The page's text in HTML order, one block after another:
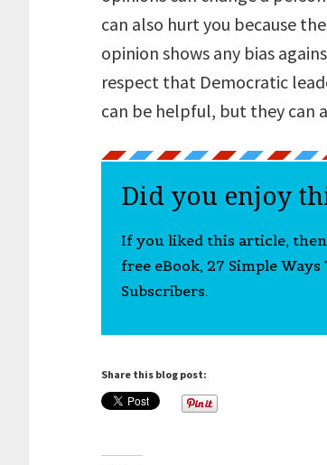
can also hurt you because
opinion shows any bias
respect that Democratic
can be helpful, but they can
Did you enjoy
If you liked this article,
free eBook, 27 Simple
Subscribers.
Share this blog post: